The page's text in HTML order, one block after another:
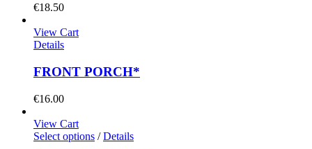
€18.50
View Cart
Details
FRONT PORCH*
€16.00
View Cart
Select options / Details